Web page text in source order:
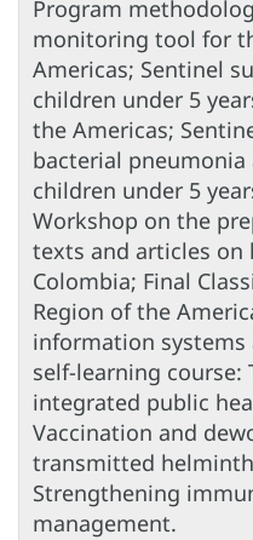
Program
monitoring tool for
Americas; Sentinel
children under 5
the Americas;
bacterial
children under 5
Workshop on the
texts and articles on
Colombia; Final
Region of the
information
self-learning
integrated public
Vaccination and
transmitted
Strengthening
management.